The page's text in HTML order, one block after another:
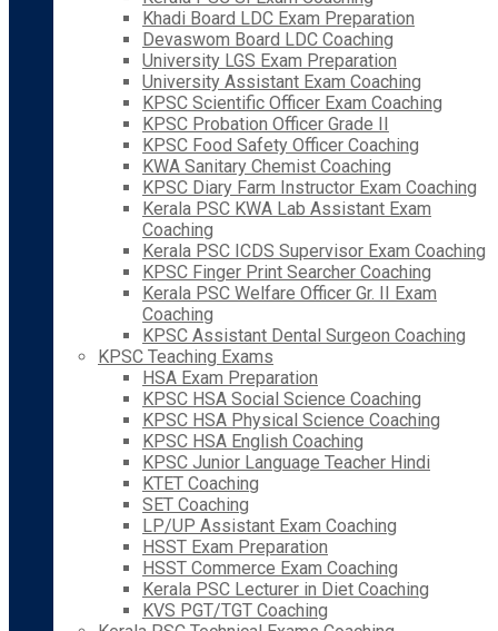
Khadi Board LDC Exam Preparation
Devaswom Board LDC Coaching
University LGS Exam Preparation
University Assistant Exam Coaching
KPSC Scientific Officer Exam Coaching
KPSC Probation Officer Grade II
KPSC Food Safety Officer Coaching
KWA Sanitary Chemist Coaching
KPSC Diary Farm Instructor Exam Coaching
Kerala PSC KWA Lab Assistant Exam
Coaching
Kerala PSC ICDS Supervisor Exam Coaching
KPSC Finger Print Searcher Coaching
Kerala PSC Welfare Officer Gr. II Exam
Coaching
KPSC Assistant Dental Surgeon Coaching
KPSC Teaching Exams
HSA Exam Preparation
KPSC HSA Social Science Coaching
KPSC HSA Physical Science Coaching
KPSC HSA English Coaching
KPSC Junior Language Teacher Hindi
KTET Coaching
SET Coaching
LP/UP Assistant Exam Coaching
HSST Exam Preparation
HSST Commerce Exam Coaching
Kerala PSC Lecturer in Diet Coaching
KVS PGT/TGT Coaching